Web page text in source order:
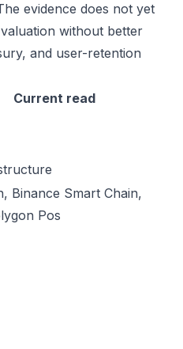
evidence does not yet
without better
and user-retention
Current read
Binance Smart Chain,
Pos